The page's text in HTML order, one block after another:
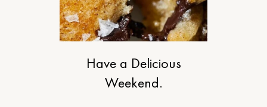
DESIGN
Have a Delicious
Weekend.